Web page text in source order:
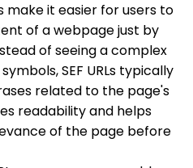
make it easier for users to
of a webpage just by
of seeing a complex
SEF URLs typically
related to the page's
readability and helps
of the page before